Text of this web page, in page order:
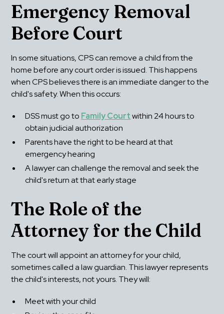
Emergency Removal
Before Court
In some situations, CPS can remove a child from the
home before any court order is issued. This happens
when CPS believes there is an immediate danger to the
child's safety. When this occurs:
DSS must go to Family Court within 24 hours to
obtain judicial authorization
Parents have the right to be heard at that
emergency hearing
A lawyer can challenge the removal and seek the
child's return at that early stage
The Role of the
Attorney for the Child
The court will appoint an attorney for your child,
sometimes called a law guardian. This lawyer represents
the child's interests, not yours. They will:
Meet with your child